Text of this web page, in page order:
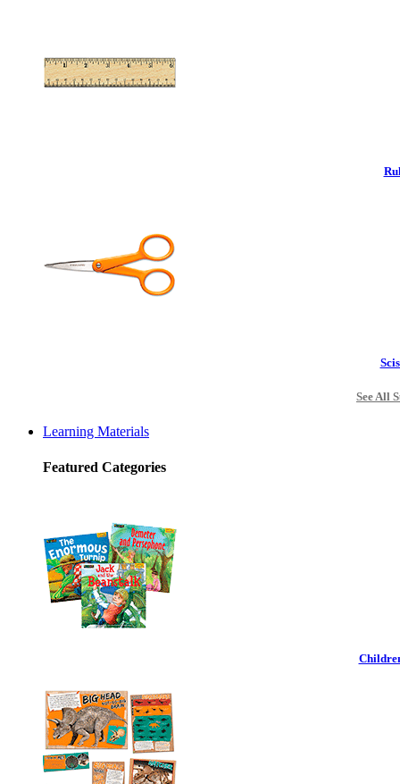
See All
Learning Materials
Featured Categories